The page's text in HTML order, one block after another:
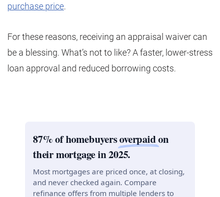
purchase price.
For these reasons, receiving an appraisal waiver can
be a blessing. What’s not to like? A faster, lower-stress
loan approval and reduced borrowing costs.